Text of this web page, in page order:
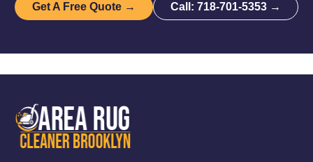
Get A Free Quote → Call: 718-701-5353 →